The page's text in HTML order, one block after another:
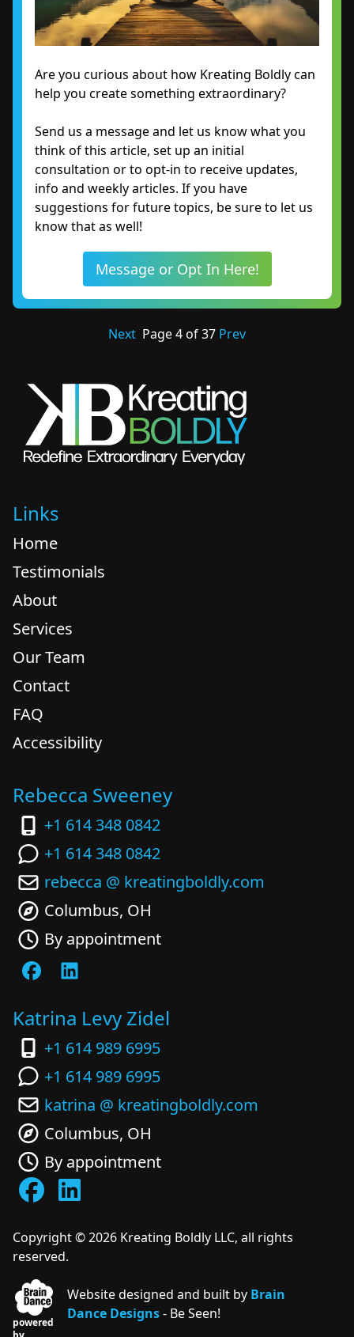
Are you curious about how Kreating Boldly can
help you create something extraordinary?
Send us a message and let us know what you
think of this article, set up an initial
consultation or to opt-in to receive updates,
info and weekly articles. If you have
suggestions for future topics, be sure to let us
know that as well!
Message or Opt In Here!
Next Page4of37 Prev
Links
Home
Testimonials
About
Services
Our Team
Contact
FAQ
Accessibility
Rebecca Sweeney
+1 614 348 0842
+1 614 348 0842
rebecca @ kreatingboldly.com
Columbus, OH
By appointment
Katrina Levy Zidel
+1 614 989 6995
+1 614 989 6995
katrina @ kreatingboldly.com
Columbus, OH
By appointment
Copyright ©2026 Kreating Boldly LLC, all rights
reserved.
powered
Website designed and built by Brain
Dance Designs- Be Seen!